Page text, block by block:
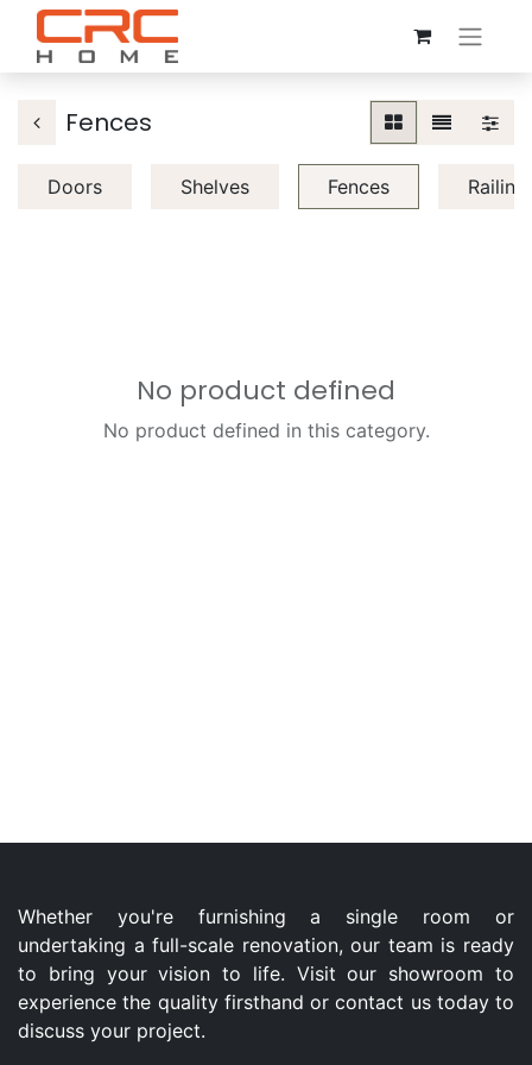
Fences
Doors Shelves Fences
No product defined
No product defined in this category.
Whether you're furnishing a single room or
undertaking a full-scale renovation, our team is ready
to bring your vision to life. Visit our showroom to
experience the quality firsthand or contact us today to
discuss your project.